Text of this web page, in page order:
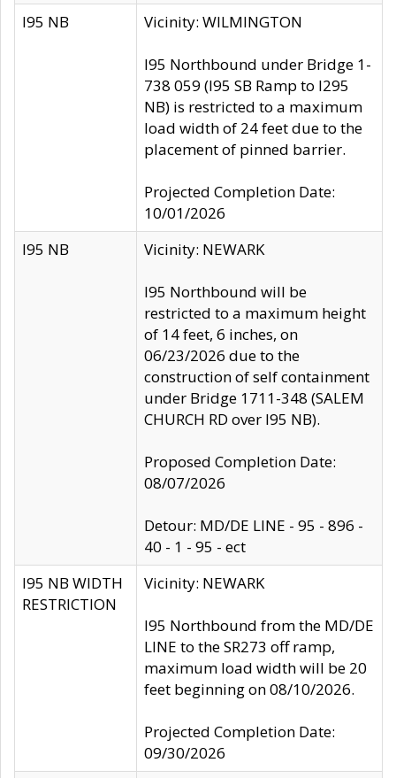
I95 NB Vicinity: WILMINGTON
I95 Northbound under Bridge 1-
738 059 (I95 SB Ramp to I295
NB) is restricted to a maximum
load width of 24 feet due to the
placement of pinned barrier.
Projected Completion Date:
10/01/2026
I95 NB
Vicinity: NEWARK
I95 Northbound will be
restricted to a maximum height
of 14 feet, 6 inches, on
06/23/2026 due to the
construction of self containment
under Bridge 1711-348 (SALEM
CHURCH RD over I95 NB).
Proposed Completion Date:
08/07/2026
Detour: MD/DE LINE - 95 - 896 -
40 - 1 - 95 - ect
I95 NB WIDTH
RESTRICTION
Vicinity: NEWARK
I95 Northbound from the MD/DE
LINE to the SR273 off ramp,
maximum load width will be 20
feet beginning on 08/10/2026.
Projected Completion Date:
09/30/2026